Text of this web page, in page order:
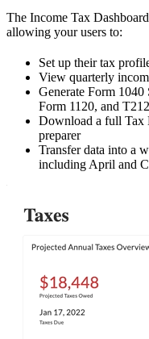
The Income Tax
allowing your users to:
Set up their tax
View quarterly
Generate Form
Form 1120, and
Download a full Tax
preparer
Transfer data into a
including April and